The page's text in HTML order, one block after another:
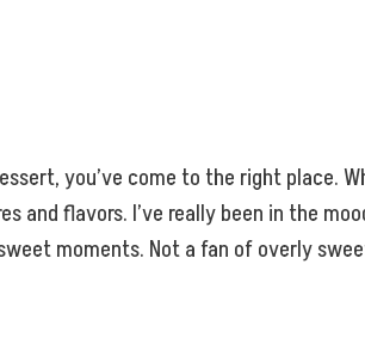
you’ve come to the right
and flavors. I’ve really been in the
moments. Not a fan of overly